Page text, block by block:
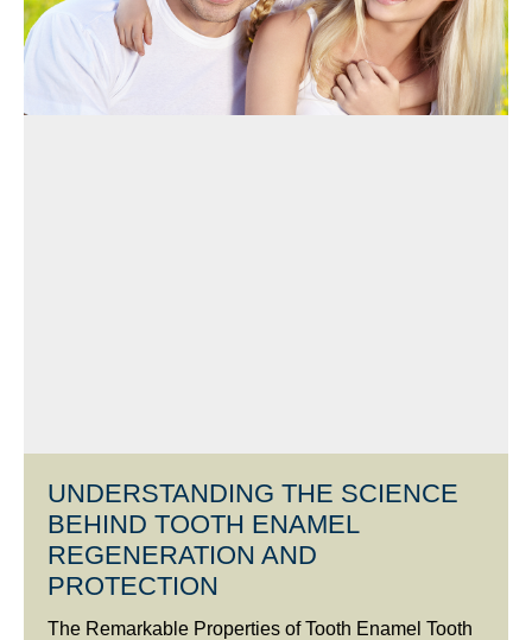
UNDERSTANDING THE SCIENCE
BEHIND TOOTH ENAMEL
REGENERATION AND
PROTECTION
The Remarkable Properties of Tooth Enamel Tooth